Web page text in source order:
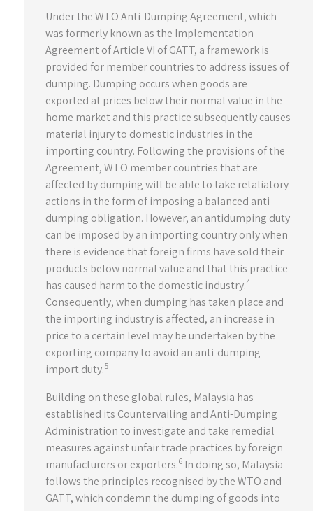
Under the WTO Anti-Dumping Agreement, which
was formerly known as the Implementation
Agreement of Article VI of GATT, a framework is
provided for member countries to address issues of
dumping. Dumping occurs when goods are
exported at prices below their normal value in the
home market and this practice subsequently causes
material injury to domestic industries in the
importing country. Following the provisions of the
Agreement, WTO member countries that are
affected by dumping will be able to take retaliatory
actions in the form of imposing a balanced anti-
dumping obligation. However, an antidumping duty
can be imposed by an importing country only when
there is evidence that foreign firms have sold their
products below normal value and that this practice
has caused harm to the domestic industry.4
Consequently, when dumping has taken place and
the importing industry is affected, an increase in
price to a certain level may be undertaken by the
exporting company to avoid an anti-dumping
import duty.5
Building on these global rules, Malaysia has
established its Countervailing and Anti-Dumping
Administration to investigate and take remedial
measures against unfair trade practices by foreign
manufacturers or exporters.6 In doing so, Malaysia
follows the principles recognised by the WTO and
GATT, which condemn the dumping of goods into